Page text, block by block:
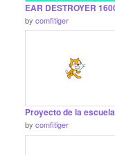
by comfitiger
Proyecto de la escuela
by comfitiger